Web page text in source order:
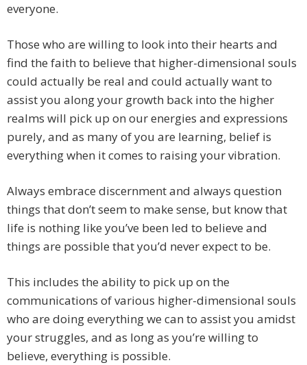
everyone.
Those who are willing to look into their hearts and
find the faith to believe that higher-dimensional souls
could actually be real and could actually want to
assist you along your growth back into the higher
realms will pick up on our energies and expressions
purely, and as many of you are learning, belief is
everything when it comes to raising your vibration.
Always embrace discernment and always question
things that don’t seem to make sense, but know that
life is nothing like you’ve been led to believe and
things are possible that you’d never expect to be.
This includes the ability to pick up on the
communications of various higher-dimensional souls
who are doing everything we can to assist you amidst
your struggles, and as long as you’re willing to
believe, everything is possible.